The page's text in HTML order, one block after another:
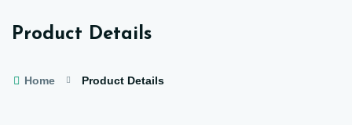
Product Details
Home Product Details